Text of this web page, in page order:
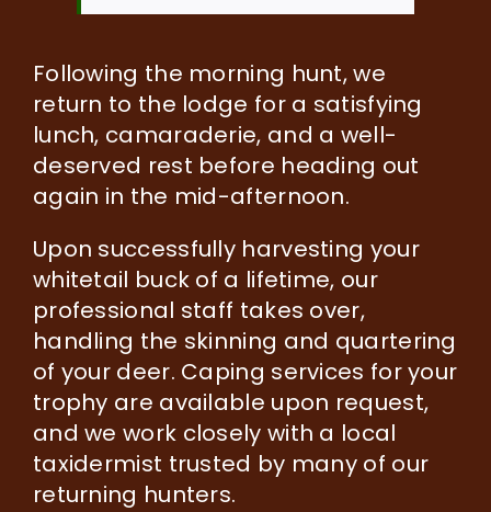
Following the morning hunt, we
return to the lodge for a satisfying
lunch, camaraderie, and a well-
deserved rest before heading out
again in the mid-afternoon.
Upon successfully harvesting your
whitetail buck of a lifetime, our
professional staff takes over,
handling the skinning and quartering
of your deer. Caping services for your
trophy are available upon request,
and we work closely with a local
taxidermist trusted by many of our
returning hunters.